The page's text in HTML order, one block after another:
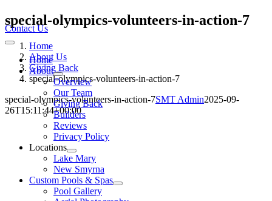
Skip
to
content
Contact Us
Toggle
Navigation
Home
About
Overview
Our Team
Giving Back
Builders
Reviews
Privacy Policy
Locations
Lake Mary
New Smyrna
Custom Pools & Spas
Pool Gallery
special-olympics-volunteers-in-action-7
Home
About Us
Giving Back
special-olympics-volunteers-in-action-7
special-olympics-volunteers-in-action-7SMT Admin2025-09-
26T15:11:44+00:00